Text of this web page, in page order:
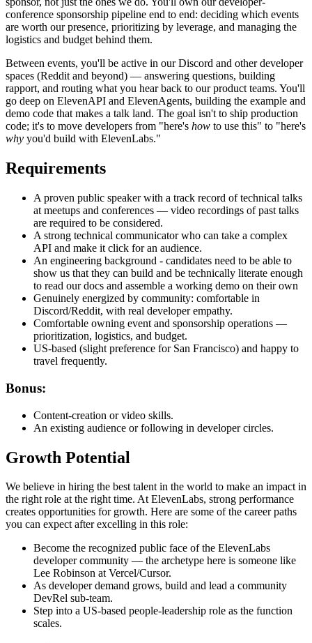
conference sponsorship pipeline end to end: deciding which events
are worth our presence, prioritizing by leverage, and managing the
logistics and budget behind them.
Between events, you'll be active in our Discord and other developer
spaces (Reddit and beyond) — answering questions, building
rapport, and routing what you hear back to our product teams. You'll
go deep on ElevenAPI and ElevenAgents, building the example and
demo code that makes a talk land. The goal isn't to ship production
code; it's to move developers from "here's how to use this" to "here's
why you'd build with ElevenLabs."
Requirements
A proven public speaker with a track record of technical talks
at meetups and conferences — video recordings of past talks
are required to be considered.
A strong technical communicator who can take a complex
API and make it click for an audience.
An engineering background - candidates need to be able to
show us that they can build and be technically literate enough
to read our docs and assemble a working demo on their own
Genuinely energized by community: comfortable in
Discord/Reddit, with real developer empathy.
Comfortable owning event and sponsorship operations —
prioritization, logistics, and budget.
US-based (slight preference for San Francisco) and happy to
travel frequently.
Bonus:
Content-creation or video skills.
An existing audience or following in developer circles.
Growth Potential
We believe in hiring the best talent in the world to make an impact in
the right role at the right time. At ElevenLabs, strong performance
creates opportunities for growth. Here are some of the career paths
you can expect after excelling in this role:
Become the recognized public face of the ElevenLabs
developer community — the archetype here is someone like
Lee Robinson at Vercel/Cursor.
As developer demand grows, build and lead a community
DevRel sub-team.
Step into a US-based people-leadership role as the function
scales.